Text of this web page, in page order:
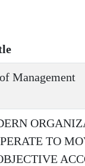
Management
TO